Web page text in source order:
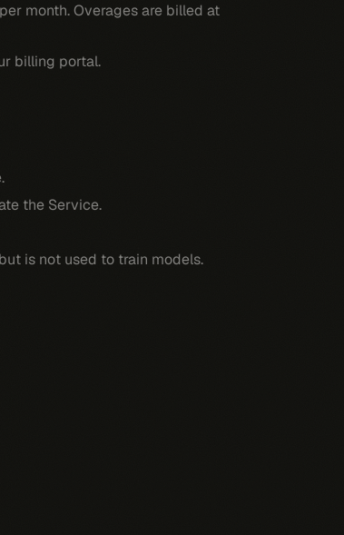
month. Overages are billed at
billing portal.
the Service.
is not used to train models.